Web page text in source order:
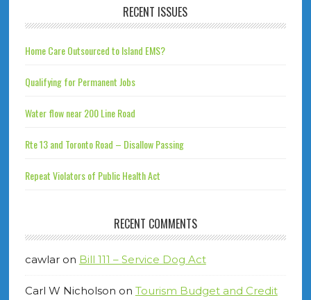
RECENT ISSUES
Home Care Outsourced to Island EMS?
Qualifying for Permanent Jobs
Water flow near 200 Line Road
Rte 13 and Toronto Road – Disallow Passing
Repeat Violators of Public Health Act
RECENT COMMENTS
cawlaron Bill 111 – Service Dog Act
Carl W Nicholson on Tourism Budget and Credit